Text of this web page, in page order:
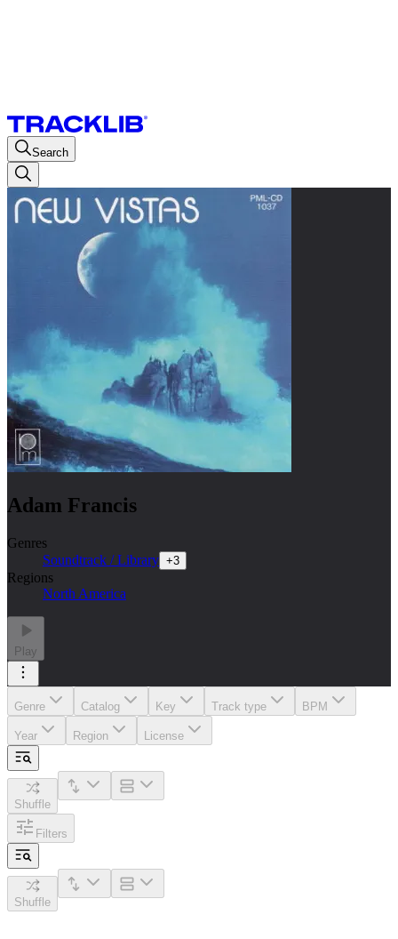
Search
Adam Francis
Genres
Soundtrack / Library +3
Regions
North America
Play
Genre Catalog Key Track type BPM
Year Region License
Shuffle
Filters
Shuffle